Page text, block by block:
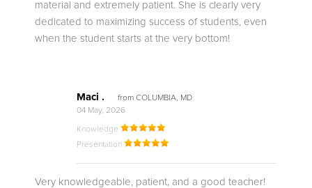
material and extremely patient. She is clearly very
dedicated to maximizing success of students, even
when the student starts at the very bottom!
Maci .
from COLUMBIA, MD
04 May, 2026
Knowledge
Presentation
Very knowledgeable, patient, and a good teacher!